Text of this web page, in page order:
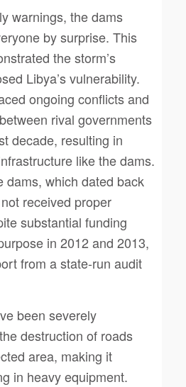
warnings, the dams
by surprise. This
the storm’s
Libya’s vulnerability.
ongoing conflicts and
rival governments
decade, resulting in
like the dams.
dams, which dated back
received proper
substantial funding
in 2012 and 2013,
from a state-run audit
been severely
destruction of roads
area, making it
in heavy equipment.